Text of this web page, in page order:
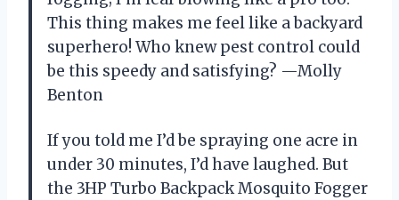
This thing makes me feel like a backyard
superhero! Who knew pest control could
be this speedy and satisfying? —Molly
Benton
If you told me I’d be spraying one acre in
under 30 minutes, I’d have laughed. But
the 3HP Turbo Backpack Mosquito Fogger